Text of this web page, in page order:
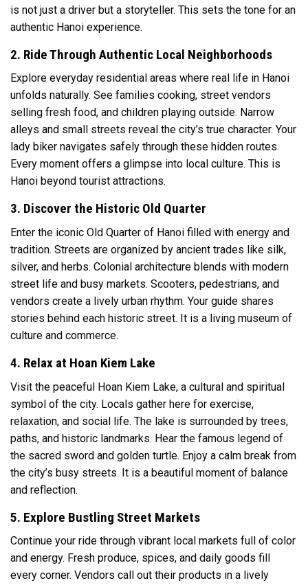
is not just a driver but a storyteller. This sets the tone for an
authentic Hanoi experience.
2. Ride Through Authentic Local Neighborhoods
Explore everyday residential areas where real life in Hanoi
unfolds naturally. See families cooking, street vendors
selling fresh food, and children playing outside. Narrow
alleys and small streets reveal the city’s true character. Your
lady biker navigates safely through these hidden routes.
Every moment offers a glimpse into local culture. This is
Hanoi beyond tourist attractions.
3. Discover the Historic Old Quarter
Enter the iconic Old Quarter of Hanoi filled with energy and
tradition. Streets are organized by ancient trades like silk,
silver, and herbs. Colonial architecture blends with modern
street life and busy markets. Scooters, pedestrians, and
vendors create a lively urban rhythm. Your guide shares
stories behind each historic street. It is a living museum of
culture and commerce.
4. Relax at Hoan Kiem Lake
Visit the peaceful Hoan Kiem Lake, a cultural and spiritual
symbol of the city. Locals gather here for exercise,
relaxation, and social life. The lake is surrounded by trees,
paths, and historic landmarks. Hear the famous legend of
the sacred sword and golden turtle. Enjoy a calm break from
the city’s busy streets. It is a beautiful moment of balance
and reflection.
5. Explore Bustling Street Markets
Continue your ride through vibrant local markets full of color
and energy. Fresh produce, spices, and daily goods fill
every corner. Vendors call out their products in a lively